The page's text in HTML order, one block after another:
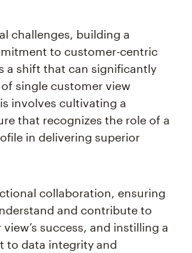
challenges, building a
to customer-centric
a shift that can significantly
single customer view
involves cultivating a
that recognizes the role of a
in delivering superior
collaboration, ensuring
and contribute to
success, and instilling a
to data integrity and